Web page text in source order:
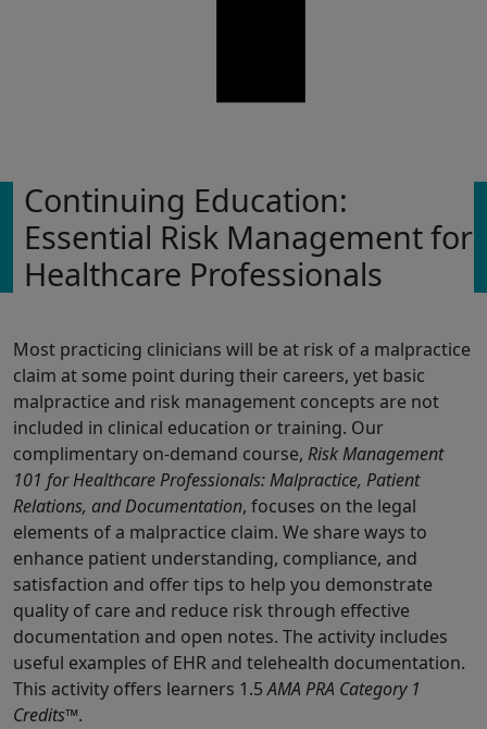
Continuing Education:
Essential Risk Management for
Healthcare Professionals
Most practicing clinicians will be at risk of a malpractice
claim at some point during their careers, yet basic
malpractice and risk management concepts are not
included in clinical education or training. Our
complimentary on-demand course, Risk Management
101 for Healthcare Professionals: Malpractice, Patient
Relations, and Documentation, focuses on the legal
elements of a malpractice claim. We share ways to
enhance patient understanding, compliance, and
satisfaction and offer tips to help you demonstrate
quality of care and reduce risk through effective
documentation and open notes. The activity includes
useful examples of EHR and telehealth documentation.
This activity offers learners 1.5AMA PRA Category 1
Credits™.